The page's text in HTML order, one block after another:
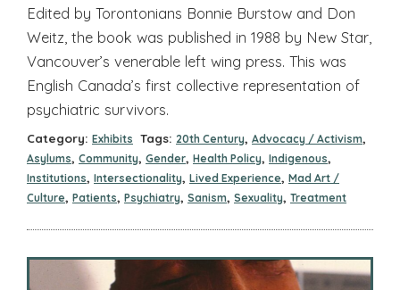
Edited by Torontonians Bonnie Burstow and Don
Weitz, the book was published in 1988 by New Star,
Vancouver’s venerable left wing press. This was
English Canada’s first collective representation of
psychiatric survivors.
Category: Exhibits Tags: 20th Century, Advocacy / Activism,
Asylums, Community, Gender, Health Policy, Indigenous,
Institutions, Intersectionality, Lived Experience, Mad Art /
Culture, Patients, Psychiatry, Sanism, Sexuality, Treatment